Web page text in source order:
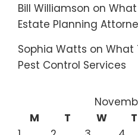
Bill Williamson on
Estate Planning
Sophia Watts on What
Pest Control Services
M
T W T